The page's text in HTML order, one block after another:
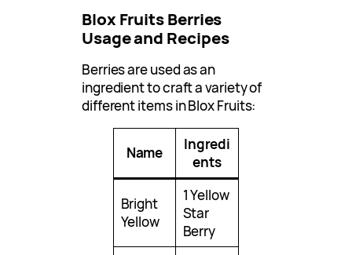
Blox Fruits Berries
Usage and Recipes
Berries are used as an
ingredient to craft a variety of
different items in Blox Fruits:
Name
Ingredi
ents
Bright
Yellow
1 Yellow
Star
Berry